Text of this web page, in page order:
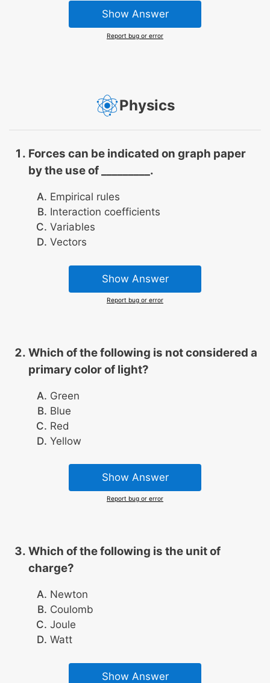
Show Answer
Report bug or error
Physics
Forces can be indicated on graph paper
by the use of _________.
Empirical rules
Interaction coefficients
Variables
Vectors
Show Answer
Report bug or error
Which of the following is not considered a
primary color of light?
Green
Blue
Red
Yellow
Show Answer
Report bug or error
Which of the following is the unit of
charge?
Newton
Coulomb
Joule
Watt
Show Answer